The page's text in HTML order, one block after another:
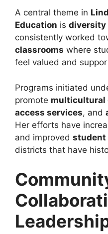
A central theme in
Education is diversity
consistently worked
classrooms where
feel valued and
Programs initiated
promote multicultural
access services, and
Her efforts have
and improved student
districts that have